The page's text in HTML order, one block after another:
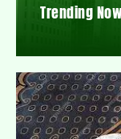
Trending